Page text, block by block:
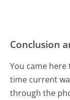
Conclusion
You came
time current
through the